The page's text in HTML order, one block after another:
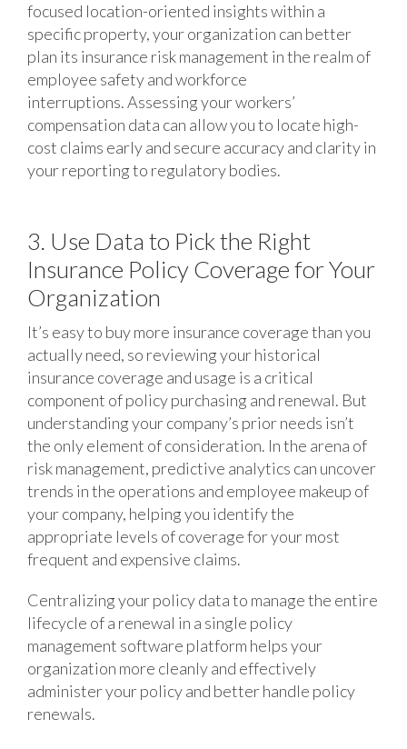
focused location-oriented insights within a
specific property, your organization can better
plan its insurance risk management in the realm of
employee safety and workforce
interruptions. Assessing your workers’
compensation data can allow you to locate high-
cost claims early and secure accuracy and clarity in
your reporting to regulatory bodies.
3. Use Data to Pick the Right
Insurance Policy Coverage for Your
Organization
It’s easy to buy more insurance coverage than you
actually need, so reviewing your historical
insurance coverage and usage is a critical
component of policy purchasing and renewal. But
understanding your company’s prior needs isn’t
the only element of consideration. In the arena of
risk management, predictive analytics can uncover
trends in the operations and employee makeup of
your company, helping you identify the
appropriate levels of coverage for your most
frequent and expensive claims.
Centralizing your policy data to manage the entire
lifecycle of a renewal in a single policy
management software platform helps your
organization more cleanly and effectively
administer your policy and better handle policy
renewals.